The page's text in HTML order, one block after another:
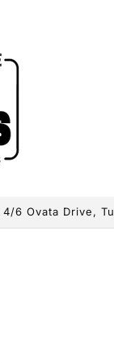
6 Ovata Drive,